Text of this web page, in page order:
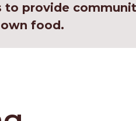
to provide
food.